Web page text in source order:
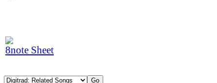
8note Sheet